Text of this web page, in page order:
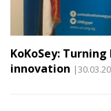
KoKoSey:
innovation